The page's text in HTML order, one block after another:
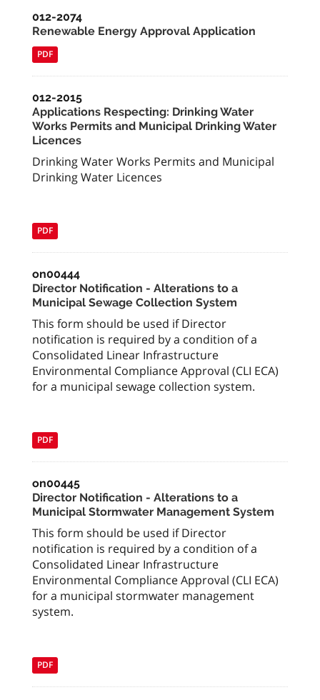
012-2074
Renewable Energy Approval Application
PDF
012-2015
Applications Respecting: Drinking Water
Works Permits and Municipal Drinking Water
Licences
Drinking Water Works Permits and Municipal
Drinking Water Licences
PDF
on00444
Director Notification - Alterations to a
Municipal Sewage Collection System
This form should be used if Director
notification is required by a condition of a
Consolidated Linear Infrastructure
Environmental Compliance Approval (CLI ECA)
for a municipal sewage collection system.
PDF
on00445
Director Notification - Alterations to a
Municipal Stormwater Management System
This form should be used if Director
notification is required by a condition of a
Consolidated Linear Infrastructure
Environmental Compliance Approval (CLI ECA)
for a municipal stormwater management
system.
PDF